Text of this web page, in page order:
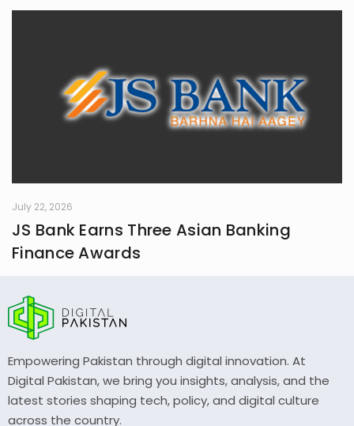
July 22, 2026
JS Bank Earns Three Asian Banking
Finance Awards
Empowering Pakistan through digital innovation. At
Digital Pakistan, we bring you insights, analysis, and the
latest stories shaping tech, policy, and digital culture
across the country.